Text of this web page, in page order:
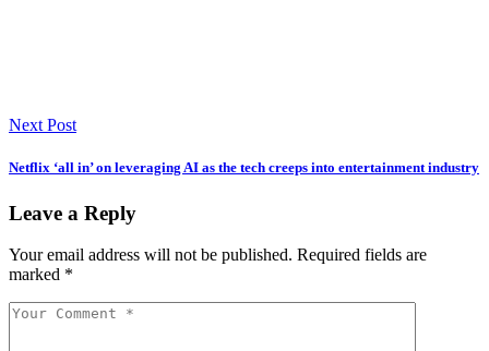
Next Post
Netflix ‘all in’ on leveraging AI as the tech creeps into entertainment industry
Leave a Reply
Your email address will not be published. Required fields are
marked *